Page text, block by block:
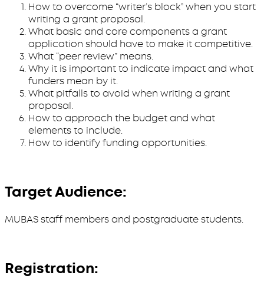
How to overcome “writer’s block” when you start
writing a grant proposal.
What basic and core components a grant
application should have to make it competitive.
What “peer review” means.
Why it is important to indicate impact and what
funders mean by it.
What pitfalls to avoid when writing a grant
proposal.
How to approach the budget and what
elements to include.
How to identify funding opportunities.
Target Audience:
MUBAS staff members and postgraduate students.
Registration: